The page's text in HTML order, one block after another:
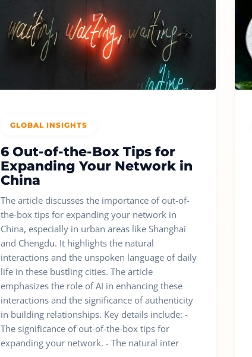
GLOBAL INSIGHTS
6 Out-of-the-Box Tips for
Expanding Your Network in
China
The article discusses the importance of out-of-
the-box tips for expanding your network in
China, especially in urban areas like Shanghai
and Chengdu. It highlights the natural
interactions and the unspoken language of daily
life in these bustling cities. The article
emphasizes the role of AI in enhancing these
interactions and the significance of authenticity
in building relationships. Key details include: -
The significance of out-of-the-box tips for
expanding your network. - The natural inter